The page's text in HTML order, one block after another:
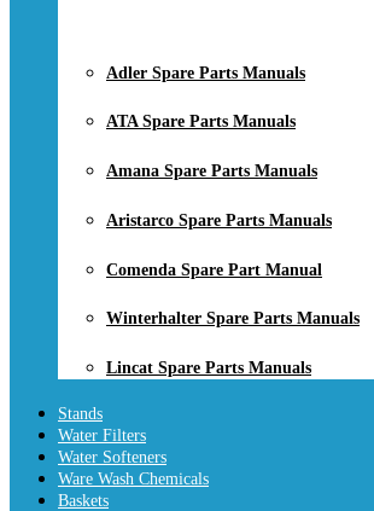
Adler Spare Parts Manuals
ATA Spare Parts Manuals
Amana Spare Parts Manuals
Aristarco Spare Parts Manuals
Comenda Spare Part Manual
Winterhalter Spare Parts Manuals
Lincat Spare Parts Manuals
Stands
Water Filters
Water Softeners
Ware Wash Chemicals
Baskets